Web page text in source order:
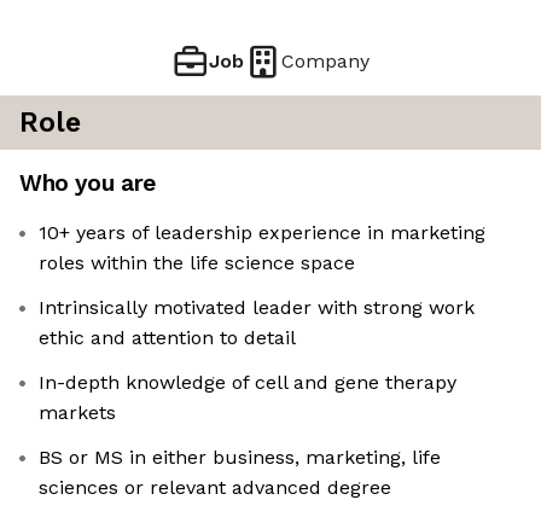
Job Company
Role
Who you are
10+ years of leadership experience in marketing
roles within the life science space
Intrinsically motivated leader with strong work
ethic and attention to detail
In-depth knowledge of cell and gene therapy
markets
BS or MS in either business, marketing, life
sciences or relevant advanced degree